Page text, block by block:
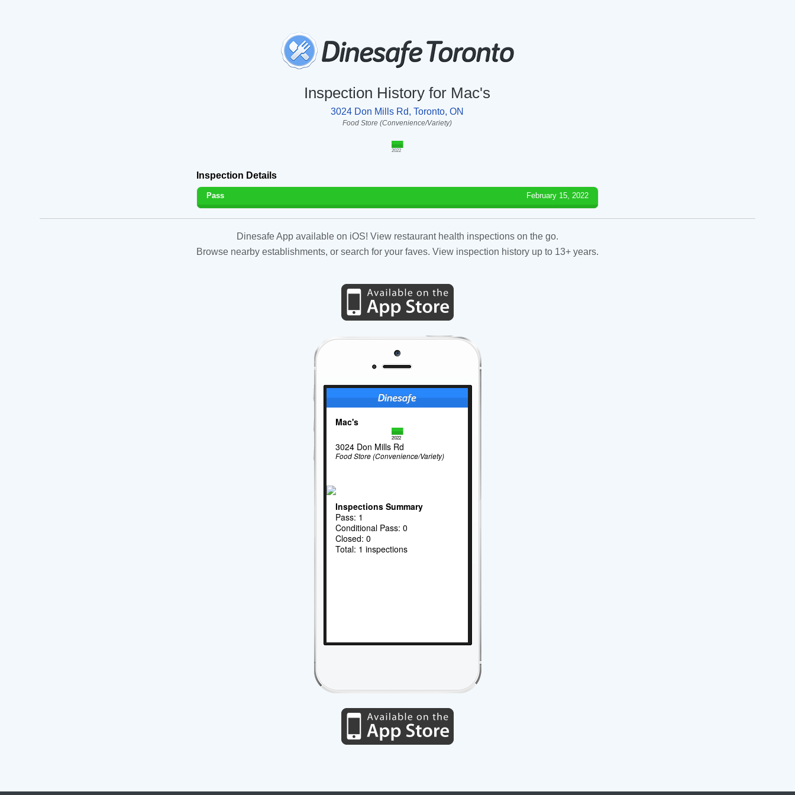
Inspection History for Mac's
3024 Don Mills Rd, Toronto, ON
Food Store (Convenience/Variety)
2022
Inspection Details
Pass February 15, 2022
Dinesafe App available on iOS! View restaurant health inspections on the go.
Browse nearby establishments, or search for your faves. View inspection history up to 13+ years.
Mac's
2022
3024 Don Mills Rd
Food Store (Convenience/Variety)
Inspections Summary
Pass: 1
Conditional Pass: 0
Closed: 0
Total: 1 inspections